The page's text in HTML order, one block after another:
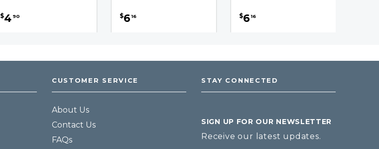
$4 90 $6 16 $6 16
CUSTOMER SERVICE
About Us
Contact Us
FAQs
STAY CONNECTED
SIGN UP FOR OUR NEWSLETTER
Receive our latest updates.